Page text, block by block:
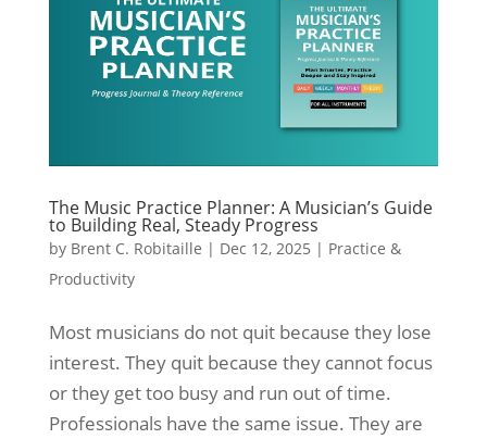
The Music Practice Planner: A Musician’s Guide
to Building Real, Steady Progress
by Brent C. Robitaille | Dec 12, 2025 | Practice &
Productivity
Most musicians do not quit because they lose
interest. They quit because they cannot focus
or they get too busy and run out of time.
Professionals have the same issue. They are